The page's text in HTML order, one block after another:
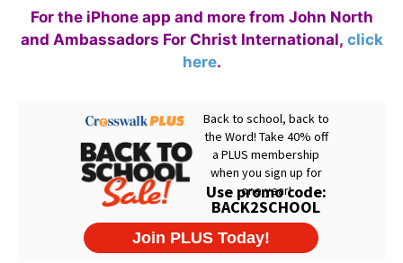
For the iPhone app and more from John North
and Ambassadors For Christ International, click
here.